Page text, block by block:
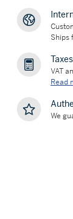
Ships
VAT
Read
We